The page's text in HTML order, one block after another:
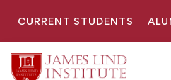
CURRENT STUDENTS